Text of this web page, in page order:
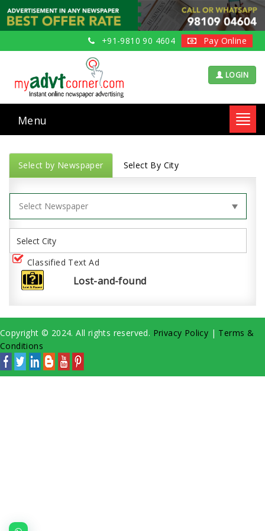
+91-9810 90 4604 Pay Online
LOGIN
Menu
Select by Newspaper Select By City
Classified Text Ad
Lost-and-found
Copyright © 2024. All rights reserved. Privacy Policy | Terms &
Conditions